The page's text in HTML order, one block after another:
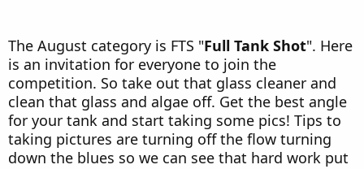
The August category is FTS "Full Tank Shot". Here
is an invitation for everyone to join the
competition. So take out that glass cleaner and
clean that glass and algae off. Get the best angle
for your tank and start taking some pics! Tips to
taking pictures are turning off the flow turning
down the blues so we can see that hard work put